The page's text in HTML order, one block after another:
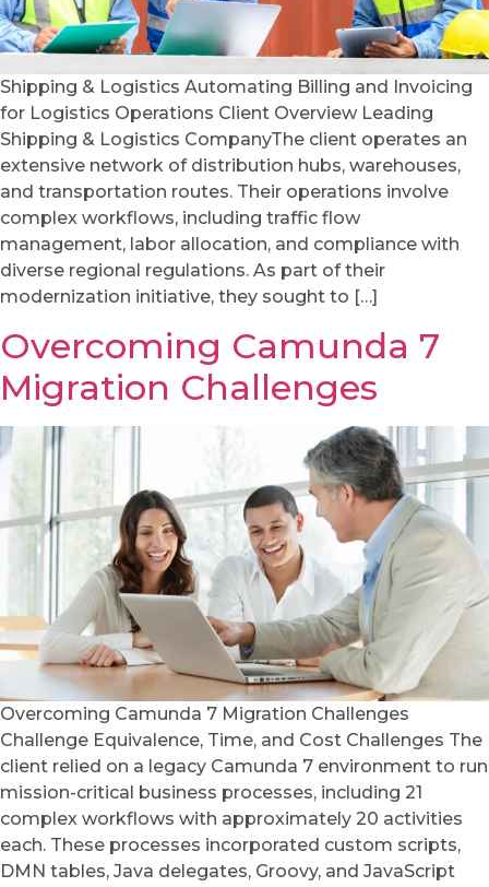
Shipping & Logistics Automating Billing and Invoicing
for Logistics Operations Client Overview Leading
Shipping & Logistics CompanyThe client operates an
extensive network of distribution hubs, warehouses,
and transportation routes. Their operations involve
complex workflows, including traffic flow
management, labor allocation, and compliance with
diverse regional regulations. As part of their
modernization initiative, they sought to […]
Overcoming Camunda 7
Migration Challenges
Overcoming Camunda 7 Migration Challenges
Challenge Equivalence, Time, and Cost Challenges The
client relied on a legacy Camunda 7 environment to run
mission-critical business processes, including 21
complex workflows with approximately 20 activities
each. These processes incorporated custom scripts,
DMN tables, Java delegates, Groovy, and JavaScript